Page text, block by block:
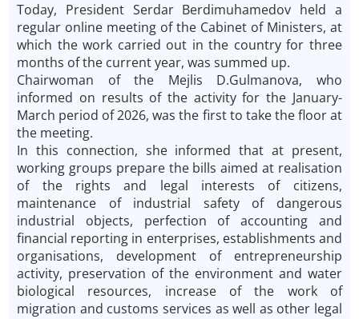
Today, President Serdar Berdimuhamedov held a
regular online meeting of the Cabinet of Ministers, at
which the work carried out in the country for three
months of the current year, was summed up.
Chairwoman of the Mejlis D.Gulmanova, who
informed on results of the activity for the January-
March period of 2026, was the first to take the floor at
the meeting.
In this connection, she informed that at present,
working groups prepare the bills aimed at realisation
of the rights and legal interests of citizens,
maintenance of industrial safety of dangerous
industrial objects, perfection of accounting and
financial reporting in enterprises, establishments and
organisations, development of entrepreneurship
activity, preservation of the environment and water
biological resources, increase of the work of
migration and customs services as well as other legal